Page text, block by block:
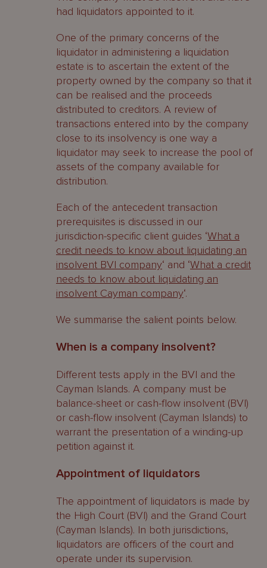
Cayman Islands ‘voidable
preferences’
Protective provisions
Orders available to a liquidator
Related parties
Uncommercial / Undervalue
Transactions
BVI ‘transactions at an undervalue’
Orders available to a liquidator
Cayman Islands ‘dispositions made at
an undervalue’
Protective provisions
Cayman Islands
Orders available to a liquidator
Voidable Floating Charges
BVI
Connected persons
Orders available to a liquidator
had liquidators appointed to it.
One of the primary concerns of the
liquidator in administering a liquidation
estate is to ascertain the extent of the
property owned by the company so that it
can be realised and the proceeds
distributed to creditors. A review of
transactions entered into by the company
close to its insolvency is one way a
liquidator may seek to increase the pool of
assets of the company available for
distribution.
Each of the antecedent transaction
prerequisites is discussed in our
jurisdiction-specific client guides ‘What a
credit needs to know about liquidating an
insolvent BVI company‘ and ‘What a credit
needs to know about liquidating an
insolvent Cayman company‘.
We summarise the salient points below.
When is a company insolvent?
Different tests apply in the BVI and the
Cayman Islands. A company must be
balance-sheet or cash-flow insolvent (BVI)
or cash-flow insolvent (Cayman Islands) to
warrant the presentation of a winding-up
petition against it.
Appointment of liquidators
The appointment of liquidators is made by
the High Court (BVI) and the Grand Court
(Cayman Islands). In both jurisdictions,
liquidators are officers of the court and
operate under its supervision.